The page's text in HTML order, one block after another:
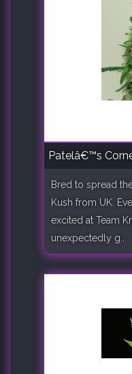
Patelâ€™s
Bred to spread
Kush from UK.
excited at Team
unexpectedly g..